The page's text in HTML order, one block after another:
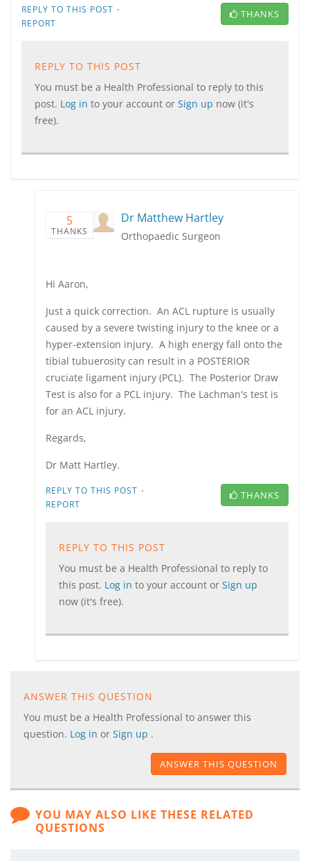
REPLY TO THIS POST ·
REPORT
THANKS
REPLY TO THIS POST
You must be a Health Professional to reply to this
post. Log in to your account or Sign up now (it's
free).
5
THANKS
Dr Matthew Hartley
Orthopaedic Surgeon
Hi Aaron,
Just a quick correction. An ACL rupture is usually
caused by a severe twisting injury to the knee or a
hyper-extension injury. A high energy fall onto the
tibial tubuerosity can result in a POSTERIOR
cruciate ligament injury (PCL). The Posterior Draw
Test is also for a PCL injury. The Lachman's test is
for an ACL injury.
Regards,
Dr Matt Hartley.
REPLY TO THIS POST ·
REPORT
THANKS
REPLY TO THIS POST
You must be a Health Professional to reply to
this post. Log in to your account or Sign up
now (it's free).
ANSWER THIS QUESTION
You must be a Health Professional to answer this
question. Log in or Sign up .
ANSWER THIS QUESTION
YOU MAY ALSO LIKE THESE RELATED
QUESTIONS